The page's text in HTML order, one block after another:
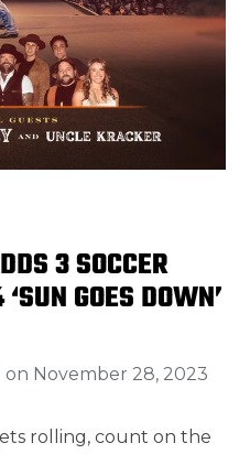
3 SOCCER
GOES DOWN’
on November 28, 2023
rolling, count on the